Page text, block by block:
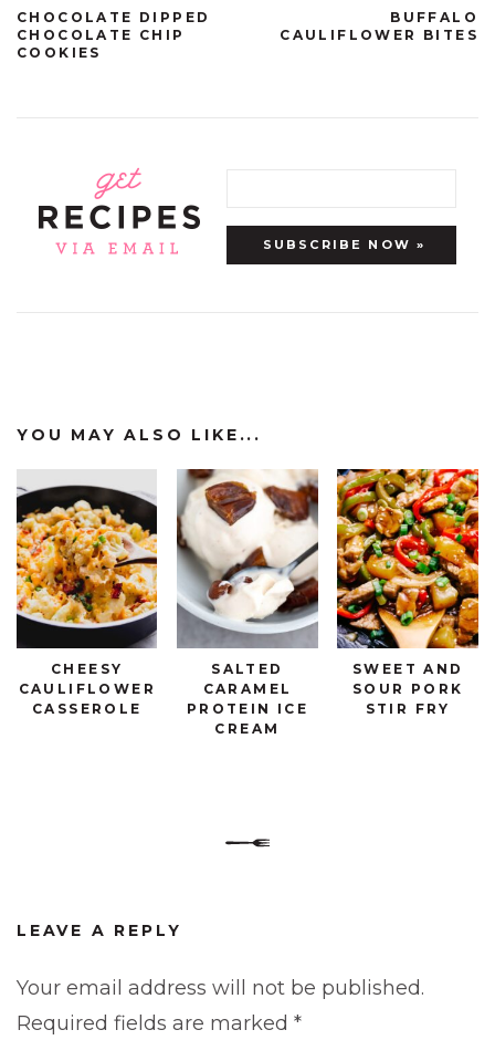
CHOCOLATE DIPPED
CHOCOLATE CHIP
COOKIES
BUFFALO
CAULIFLOWER BITES
YOU MAY ALSO LIKE...
CHEESY
CAULIFLOWER
CASSEROLE
SALTED
CARAMEL
PROTEIN ICE
CREAM
SWEET AND
SOUR PORK
STIR FRY
LEAVE A REPLY
Your email address will not be published.
Required fields are marked *